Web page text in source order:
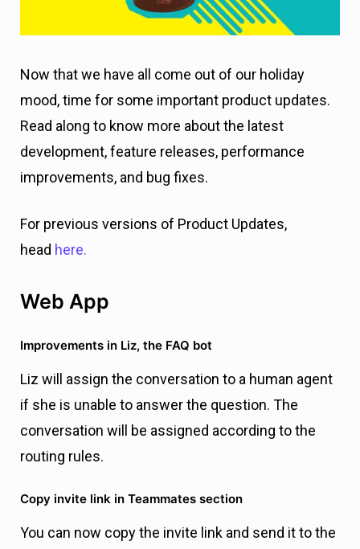
Now that we have all come out of our holiday
mood, time for some important product updates.
Read along to know more about the latest
development, feature releases, performance
improvements, and bug fixes.
For previous versions of Product Updates,
head here.
Web App
Improvements in Liz, the FAQ bot
Liz will assign the conversation to a human agent
if she is unable to answer the question. The
conversation will be assigned according to the
routing rules.
Copy invite link in Teammates section
You can now copy the invite link and send it to the